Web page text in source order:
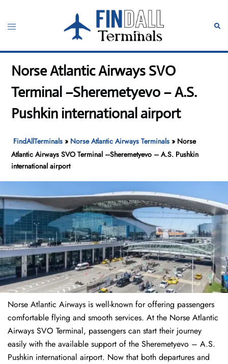
content
Toggle
Norse Atlantic Airways SVO
Terminal –Sheremetyevo – A.S.
Pushkin international airport
FindAllTerminals » Norse Atlantic Airways Terminals » Norse
Atlantic Airways SVO Terminal –Sheremetyevo – A.S. Pushkin
international airport
Norse Atlantic Airways is well-known for offering passengers
comfortable flying and smooth services. At the Norse Atlantic
Airways SVO Terminal, passengers can start their journey
easily with the available support of the Sheremetyevo – A.S.
Pushkin international airport. Now that both departures and